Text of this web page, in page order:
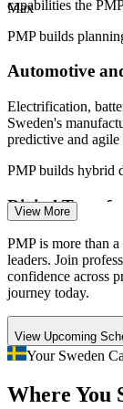
Sweden, PMI 2026.
IT Project Manager
Project Manager
Max
capabilities the
PMP builds
Automotive
Electrification,
Sweden's
predictive and agile
PMP builds hybrid
Digital
Banks, retailers
where weak
managers are in
PMP builds
Nordic Project
professionals this
View More
PMP is more than
leaders. Join
confidence across
journey today.
View Upcoming
Your Sweden
Where You